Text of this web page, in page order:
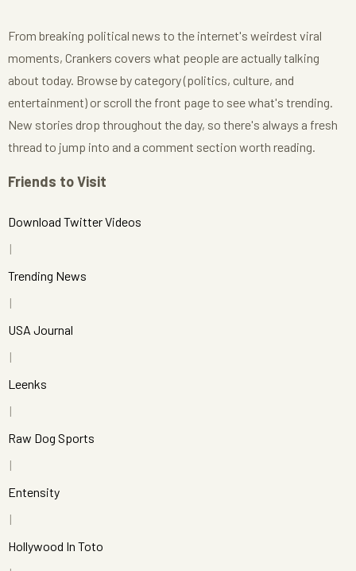
From breaking political news to the internet's weirdest viral
moments, Crankers covers what people are actually talking
about today. Browse by category (politics, culture, and
entertainment) or scroll the front page to see what's trending.
New stories drop throughout the day, so there's always a fresh
thread to jump into and a comment section worth reading.
Friends to Visit
Download Twitter Videos
Trending News
USA Journal
Leenks
Raw Dog Sports
Entensity
Hollywood In Toto